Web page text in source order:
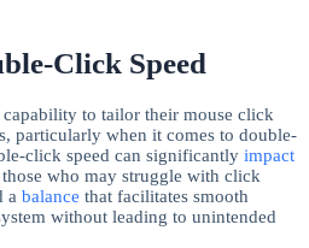
Click Speed
to tailor their mouse click
particularly when it comes to double-
click speed can significantly impact
who may struggle with click
a balance that facilitates smooth
without leading to unintended